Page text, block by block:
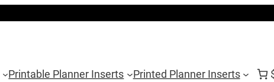
Printable Planner Inserts Printed Planner Inserts